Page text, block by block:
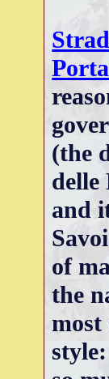
(the
delle
and
of
the
most